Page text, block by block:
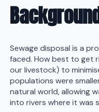
Sewage disposal is a
faced. How best to get
our livestock) to
populations were
natural world, allowing
into rivers where it was